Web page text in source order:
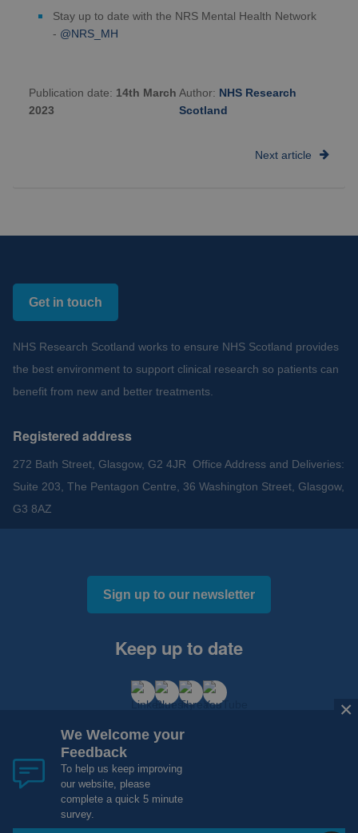
Stay up to date with the NRS Mental Health Network
- @NRS_MH
Publication date: 14th March
2023
Author: NHS Research
Scotland
Next article
Get in touch
NHS Research Scotland works to ensure NHS Scotland provides
the best environment to support clinical research so patients can
benefit from new and better treatments.
Registered address
272 Bath Street, Glasgow, G2 4JR Office Address and Deliveries:
Suite 203, The Pentagon Centre, 36 Washington Street, Glasgow,
G3 8AZ
Sign up to our newsletter
Keep up to date
Copyright 2012 - 2015 - 2026 NHS Research Scotland
Cookies and Privacy
Website Design, Development and Hosting by
×
We Welcome your
Feedback
To help us keep improving
our website, please
complete a quick 5 minute
survey.